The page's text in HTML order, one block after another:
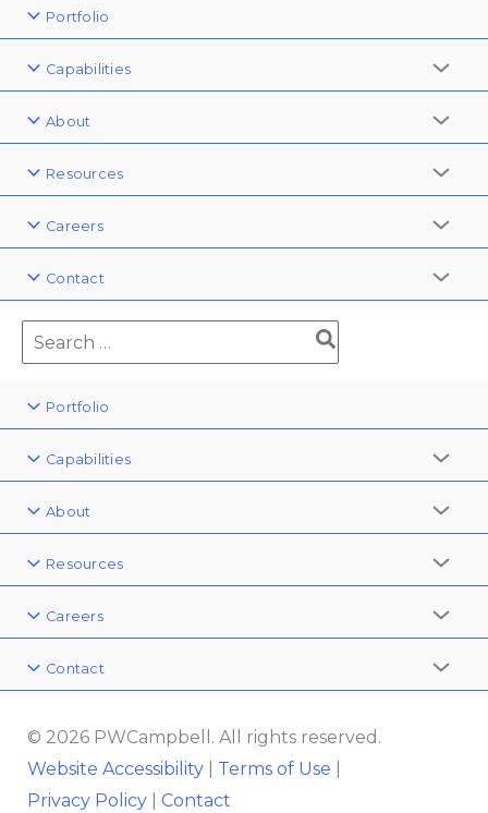
Portfolio
Capabilities
About
Resources
Careers
Contact
Portfolio
Capabilities
About
Resources
Careers
Contact
© 2026 PWCampbell. All rights reserved.
Website Accessibility
Terms of Use
Privacy Policy
Contact